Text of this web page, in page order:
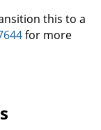
this to a
for more